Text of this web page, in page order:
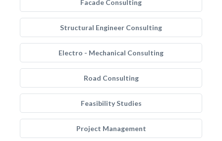
Facade Consulting
Structural Engineer Consulting
Electro - Mechanical Consulting
Road Consulting
Feasibility Studies
Project Management